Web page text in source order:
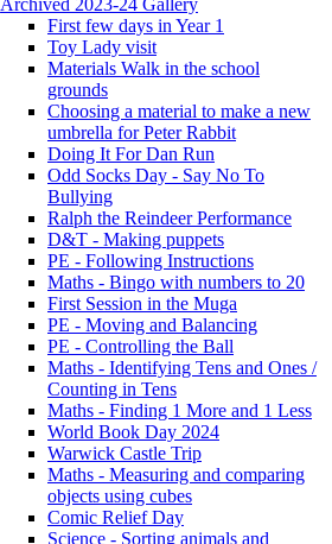
Archived 2023-24 Gallery
First few days in Year 1
Toy Lady visit
Materials Walk in the school
grounds
Choosing a material to make a new
umbrella for Peter Rabbit
Doing It For Dan Run
Odd Socks Day - Say No To
Bullying
Ralph the Reindeer Performance
D&T - Making puppets
PE - Following Instructions
Maths - Bingo with numbers to 20
First Session in the Muga
PE - Moving and Balancing
PE - Controlling the Ball
Maths - Identifying Tens and Ones /
Counting in Tens
Maths - Finding 1 More and 1 Less
World Book Day 2024
Warwick Castle Trip
Maths - Measuring and comparing
objects using cubes
Comic Relief Day
Science - Sorting animals and